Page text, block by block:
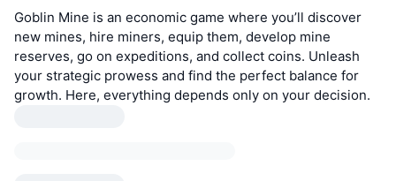
Goblin Mine is an economic game where you’ll discover
new mines, hire miners, equip them, develop mine
reserves, go on expeditions, and collect coins. Unleash
your strategic prowess and find the perfect balance for
growth. Here, everything depends only on your decision.